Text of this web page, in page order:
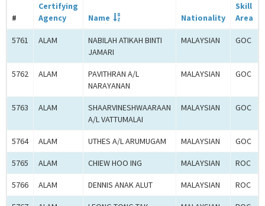
#
Certifying
Agency
Name Nationality
Skill
Area
5761 ALAM
NABILAH ATIKAH BINTI
JAMARI
MALAYSIAN GOC
5762 ALAM
PAVITHRAN A/L
NARAYANAN
MALAYSIAN GOC
5763 ALAM
SHAARVINESHWAARAAN
A/L VATTUMALAI
MALAYSIAN GOC
5764 ALAM UTHES A/L ARUMUGAM MALAYSIAN GOC
5765 ALAM CHIEW HOO ING MALAYSIAN ROC
5766 ALAM DENNIS ANAK ALUT MALAYSIAN ROC